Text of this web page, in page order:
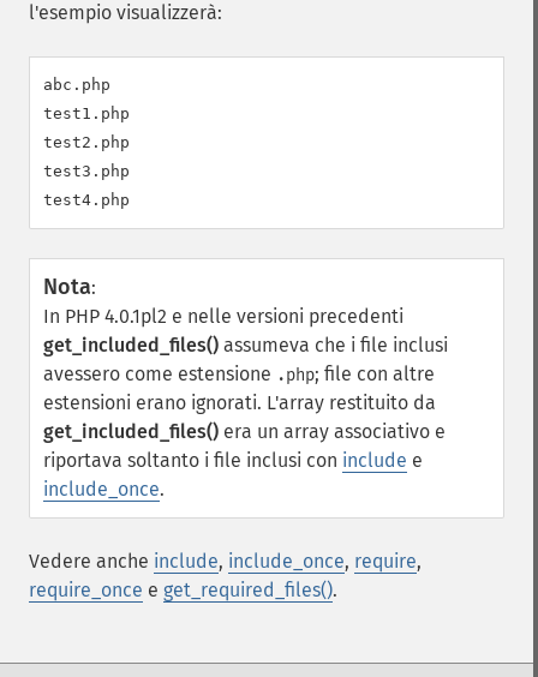
l'esempio visualizzerà:
abc.php
test1.php
test2.php
test3.php
Nota:
In PHP 4.0.1pl2 e nelle versioni precedenti
get_included_files() assumeva che i file inclusi
avessero come estensione .php; file con altre
estensioni erano ignorati. L'array restituito da
get_included_files() era un array associativo e
riportava soltanto i file inclusi con include e
include_once.
Vedere anche include, include_once, require,
require_once e get_required_files().